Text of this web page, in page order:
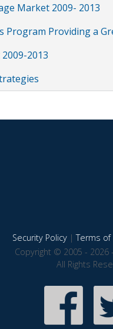
Market 2009- 2013
Program Providing a
2013
Security Policy|Terms of
Copyright © 2005 - 2026
All Rights